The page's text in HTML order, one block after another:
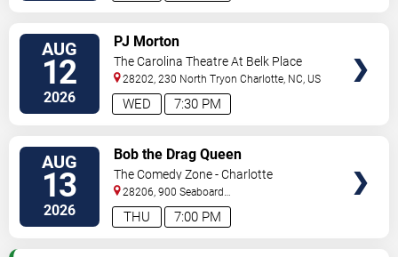
AUG
12
2026 7:30 PM
WED
PJ Morton
The Carolina Theatre At Belk Place
28202, 230 North Tryon Charlotte NC US
AUG
13
2026 7:00 PM
THU
Bob the Drag Queen
The Comedy Zone - Charlotte
28206, 900 Seaboard
Street Charlotte,NC,US